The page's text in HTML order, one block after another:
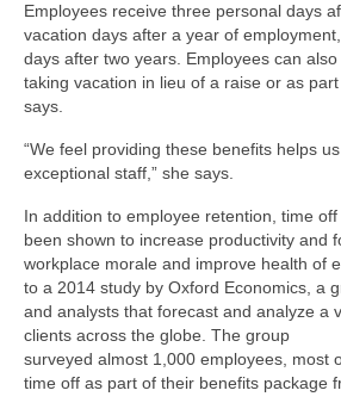
Employees receive three personal days
vacation days after a year of
days after two years. Employees can
taking vacation in lieu of a raise or as
says.
“We feel providing these benefits helps
exceptional staff,” she says.
In addition to employee retention, time
been shown to increase productivity and
workplace morale and improve health of
to a 2014 study by Oxford Economics, a
and analysts that forecast and analyze a
clients across the globe. The group
surveyed almost 1,000 employees, most
time off as part of their benefits package